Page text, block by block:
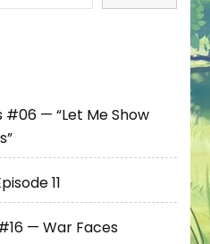
— “Let Me Show
11
— War Faces